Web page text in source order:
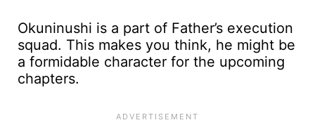
Okuninushi is a part of Father’s execution
squad. This makes you think, he might be
a formidable character for the upcoming
chapters.